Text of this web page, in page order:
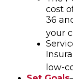
cost
36
your
low-